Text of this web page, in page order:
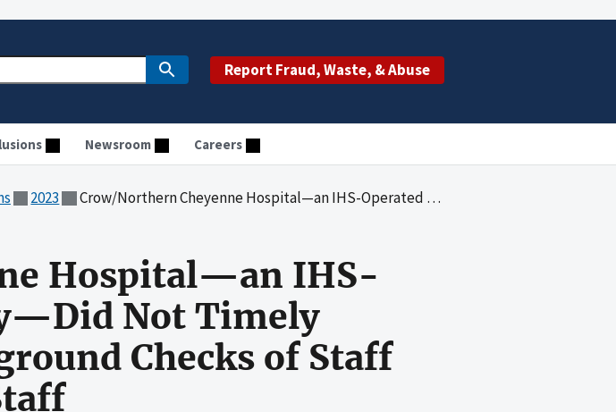
Report Fraud, Waste, & Abuse
Newsroom Careers
2023 Crow/Northern Cheyenne Hospital—an IHS-Operated Health Facility—Did Not Timely Conduct Required Background Checks of Staff and Supervise Certain Staff
Hospital—an IHS-
Not Timely
Checks of Staff